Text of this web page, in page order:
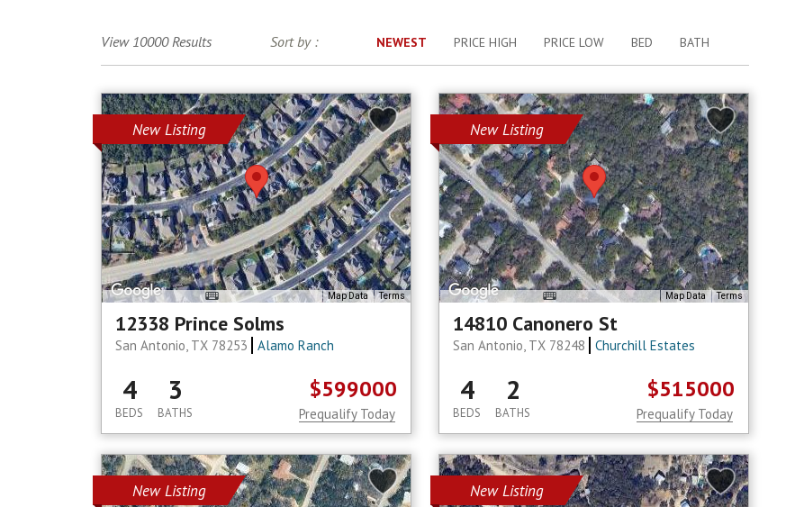
View 10000 Results Sort by : NEWEST PRICE HIGH PRICE LOW BED BATH
New Listing
Map Data Terms
12338 Prince Solms
San Antonio, TX 78253 Alamo Ranch
4
BEDS
3
BATHS
$599000
Prequalify Today
New Listing
Map Data Terms
14810 Canonero St
San Antonio, TX 78248 Churchill Estates
4
BEDS
2
BATHS
$515000
Prequalify Today
New Listing New Listing